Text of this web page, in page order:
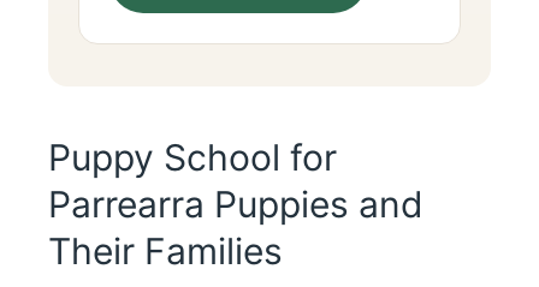
Puppy School for
Parrearra Puppies and
Their Families